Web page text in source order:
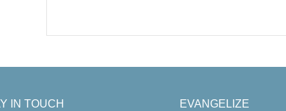
IN TOUCH EVANGELIZE